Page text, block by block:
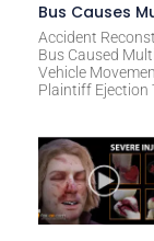
Bus Causes
Accident
Bus Caused
Vehicle
Plaintiff Ejection